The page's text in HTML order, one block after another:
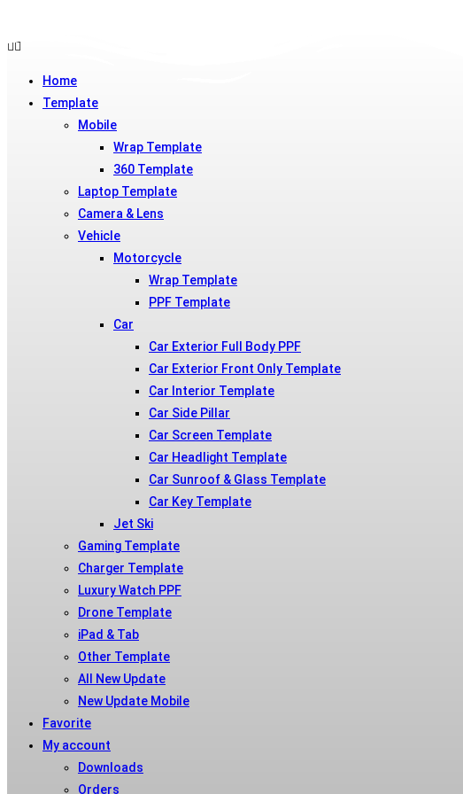
Skip
Home
Template
Mobile
Wrap Template
360 Template
Laptop Template
Camera & Lens
Vehicle
Motorcycle
Wrap Template
PPF Template
Car
Car Exterior Full Body PPF
Car Exterior Front Only Template
Car Interior Template
Car Side Pillar
Car Screen Template
Car Headlight Template
Car Sunroof & Glass Template
Car Key Template
Jet Ski
Gaming Template
Charger Template
Luxury Watch PPF
Drone Template
iPad & Tab
Other Template
All New Update
New Update Mobile
Favorite
My account
Downloads
Orders